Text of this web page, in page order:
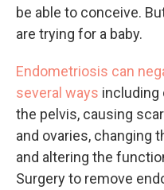
be able to conceive.
are trying for a baby.
Endometriosis can
several ways including
the pelvis, causing
and ovaries, changing
and altering the
Surgery to remove